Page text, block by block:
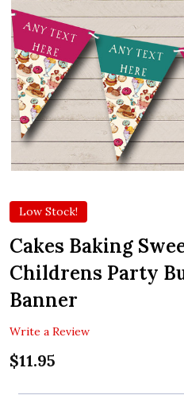
Low Stock!
Cakes Baking
Childrens Party
Banner
Write a Review
$11.95